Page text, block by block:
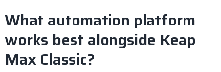
What automation platform
works best alongside Keap
Max Classic?